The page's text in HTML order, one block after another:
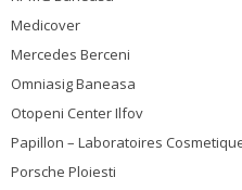
Medicover
Mercedes Berceni
Omniasig Baneasa
Otopeni Center Ilfov
Papillon – Laboratoires
Porsche Ploiesti